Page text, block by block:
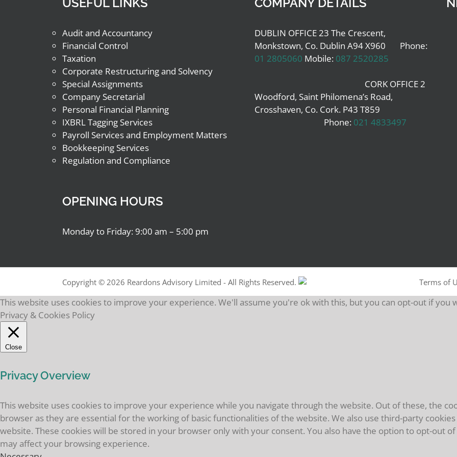
Audit and Accountancy
Financial Control
Taxation
Corporate Restructuring and Solvency
Special Assignments
Company Secretarial
Personal Financial Planning
IXBRL Tagging Services
Payroll Services and Employment Matters
Bookkeeping Services
Regulation and Compliance
OPENING HOURS
Monday to Friday: 9:00 am – 5:00 pm
DUBLIN OFFICE 23 The Crescent,
Monkstown, Co. Dublin A94 X960 Phone:
01 2805060 Mobile: 087 2520285
CORK OFFICE 2
Woodford, Saint Philomena’s Road,
Crosshaven, Co. Cork. P43 T859
Phone: 021 4833497
Copyright © 2026 Reardons Advisory Limited - All Rights Reserved. Terms of
This website uses cookies to improve your experience. We'll assume you're ok with this, but you can opt-out if you
Privacy & Cookies Policy
Close
Privacy Overview
This website uses cookies to improve your experience while you navigate through the website. Out of these, the
browser as they are essential for the working of basic functionalities of the website. We also use third-party
website. These cookies will be stored in your browser only with your consent. You also have the option to opt-out
may affect your browsing experience.